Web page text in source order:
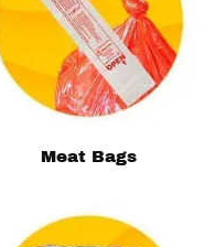
Meat Bags